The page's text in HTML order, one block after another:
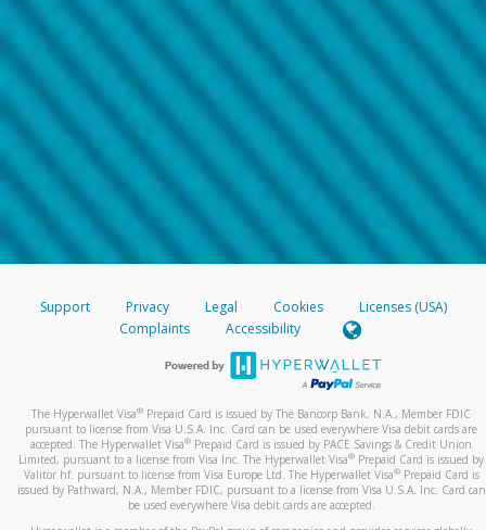
Support Privacy Legal Cookies
Licenses (USA)
Complaints
Accessibility
The Hyperwallet Visa® Prepaid Card is issued by The Bancorp Bank, N.A., Member FDIC
pursuant to license from Visa U.S.A. Inc. Card can be used everywhere Visa debit cards are
accepted. The Hyperwallet Visa® Prepaid Card is issued by PACE Savings & Credit Union
Limited, pursuant to a license from Visa Inc. The Hyperwallet Visa® Prepaid Card is issued by
Valitor hf. pursuant to license from Visa Europe Ltd. The Hyperwallet Visa®Prepaid Card is
issued by Pathward, N.A., Member FDIC, pursuant to a license from Visa U.S.A. Inc. Card can
be used everywhere Visa debit cards are accepted.